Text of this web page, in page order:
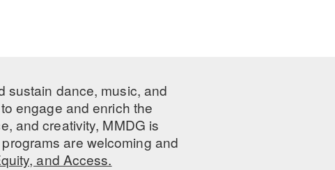
sustain dance, music, and
engage and enrich the
and creativity, MMDG is
are welcoming and
and Access.